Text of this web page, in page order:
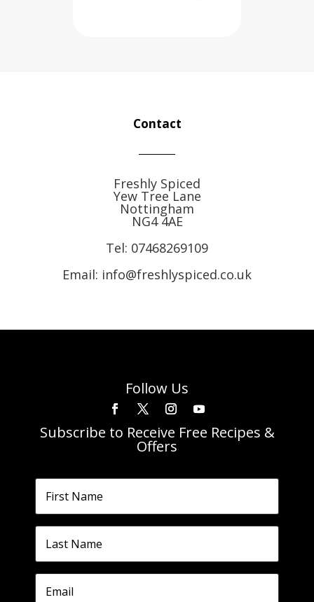
Contact
Freshly Spiced
Yew Tree Lane
Nottingham
NG4 4AE
Tel: 07468269109
Email: info@freshlyspiced.co.uk
Follow Us
Subscribe to Receive Free Recipes &
Offers